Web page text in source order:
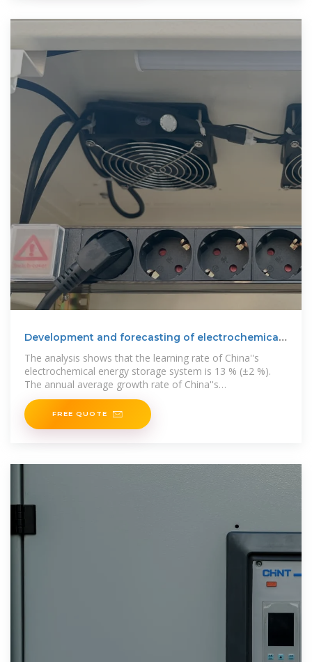
Development and forecasting of electrochemical
The analysis shows that the learning rate of China''s
electrochemical energy storage system is 13 % (±2 %).
The annual average growth rate of China''s
electrochemical
FREE QUOTE